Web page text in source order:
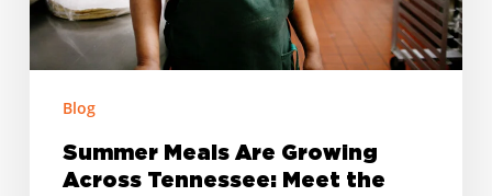
the
Sponsors
Expanding
Access
Kids
Blog
Summer Meals Are Growing
Across Tennessee: Meet the